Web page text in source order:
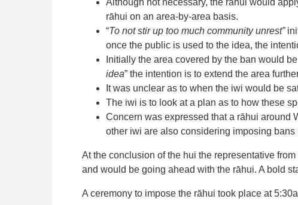
rāhui on an area-by-area basis.
“To not stir up too much community unrest”
once the public is used to the idea, the
Initially the area covered by the ban would
idea” the intention is to extend the area
It was unclear as to when the iwi would be
The iwi is to look at a plan as to how these
Concern was expressed that a rāhui around
other iwi are also considering imposing bans
At the conclusion of the hui the representative
and would be going ahead with the rāhui. A bold
A ceremony to impose the rāhui took place at